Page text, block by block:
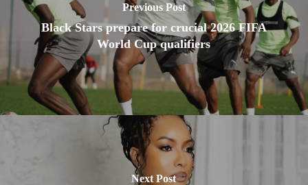
Previous Post
Black Stars prepare for crucial 2026 FIFA
World Cup qualifiers
Next Post